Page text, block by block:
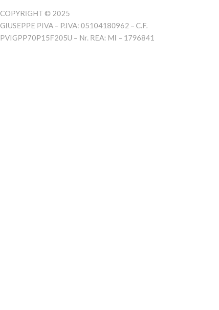
COPYRIGHT © 2025
GIUSEPPE PIVA – P.IVA: 05104180962 – C.F.
PVIGPP70P15F205U – Nr. REA: MI – 1796841